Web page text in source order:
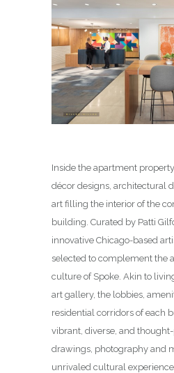
Inside the apartment
décor designs, architectural
art filling the interior of the
building. Curated by Patti
innovative Chicago-based
selected to complement the
culture of Spoke. Akin to
art gallery, the lobbies,
residential corridors of each
vibrant, diverse, and
drawings, photography and
unrivaled cultural